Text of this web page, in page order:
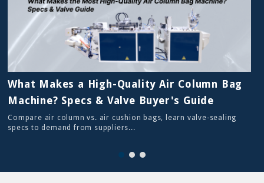
What Makes a High-Quality Air Column Bag
Machine? Specs & Valve Buyer's Guide
Compare air column vs. air cushion bags, learn valve-sealing
specs to demand from suppliers...